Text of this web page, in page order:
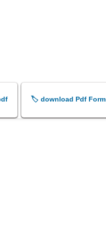
🏷️ download Pdf